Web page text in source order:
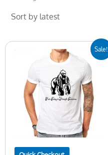
Sale!
priceprice
is:
$5.00.